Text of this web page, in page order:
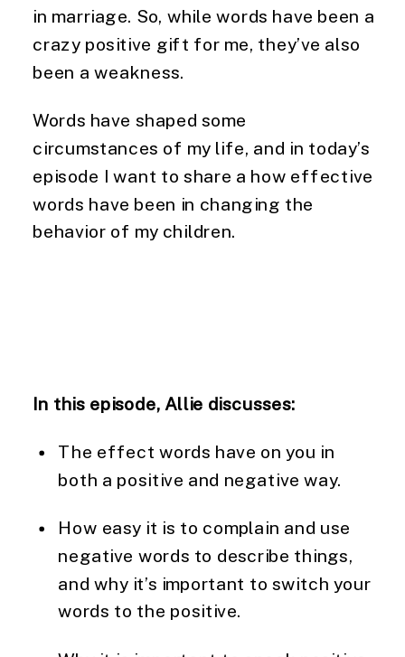
in marriage. So, while words have been a
crazy positive gift for me, they’ve also
been a weakness.
Words have shaped some
circumstances of my life, and in today’s
episode I want to share a how effective
words have been in changing the
behavior of my children.
In this episode, Allie discusses:
The effect words have on you in
both a positive and negative way.
How easy it is to complain and use
negative words to describe things,
and why it’s important to switch your
words to the positive.